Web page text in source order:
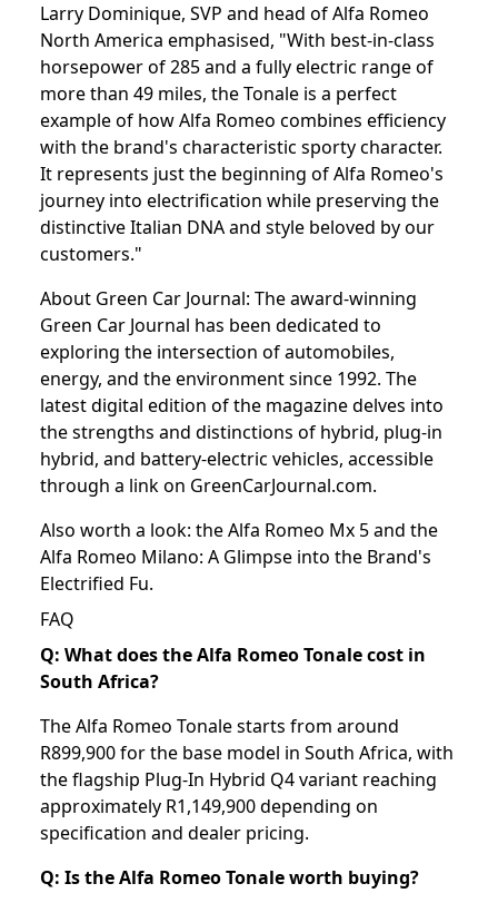
Larry Dominique, SVP and head of Alfa Romeo
North America emphasised, "With best-in-class
horsepower of 285 and a fully electric range of
more than 49 miles, the Tonale is a perfect
example of how Alfa Romeo combines efficiency
with the brand's characteristic sporty character.
It represents just the beginning of Alfa Romeo's
journey into electrification while preserving the
distinctive Italian DNA and style beloved by our
customers."
About Green Car Journal: The award-winning
Green Car Journal has been dedicated to
exploring the intersection of automobiles,
energy, and the environment since 1992. The
latest digital edition of the magazine delves into
the strengths and distinctions of hybrid, plug-in
hybrid, and battery-electric vehicles, accessible
through a link on GreenCarJournal.com.
Also worth a look: theAlfa Romeo Mx 5and the
Alfa Romeo Milano: A Glimpse into the Brand's
Electrified Fu.
FAQ
Q: What does the Alfa Romeo Tonale cost in
South Africa?
The Alfa Romeo Tonale starts from around
R899,900 for the base model in South Africa, with
the flagship Plug-In Hybrid Q4 variant reaching
approximately R1,149,900 depending on
specification and dealer pricing.
Q: Is the Alfa Romeo Tonale worth buying?